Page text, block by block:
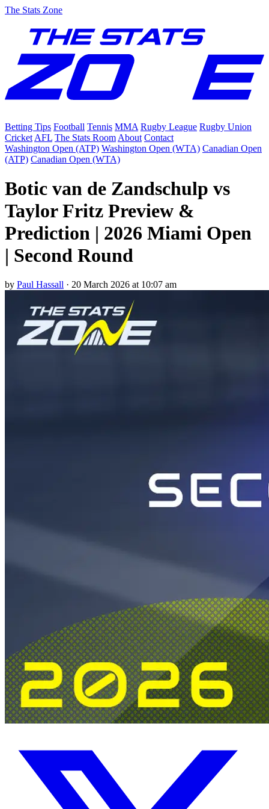
The Stats Zone
Betting Tips Football Tennis MMA Rugby League Rugby Union
Cricket AFL The Stats Room About Contact
Washington Open (ATP) Washington Open (WTA) Canadian Open
(ATP) Canadian Open (WTA)
Botic van de Zandschulp vs
Taylor Fritz Preview &
Prediction | 2026 Miami Open
| Second Round
by Paul Hassall · 20 March 2026 at 10:07 am